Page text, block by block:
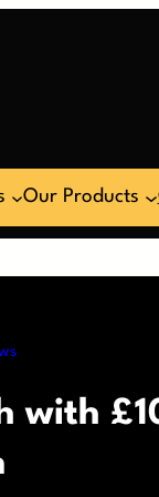
Our Products
with